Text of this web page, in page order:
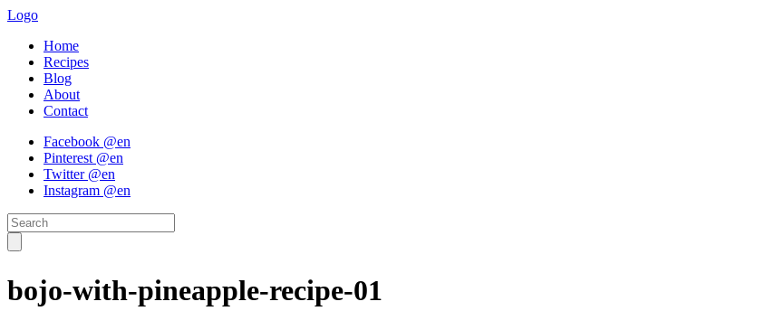
Logo
Home
Recipes
Blog
About
Contact
Facebook @en
Pinterest @en
Twitter @en
Instagram @en
bojo-with-pineapple-recipe-01